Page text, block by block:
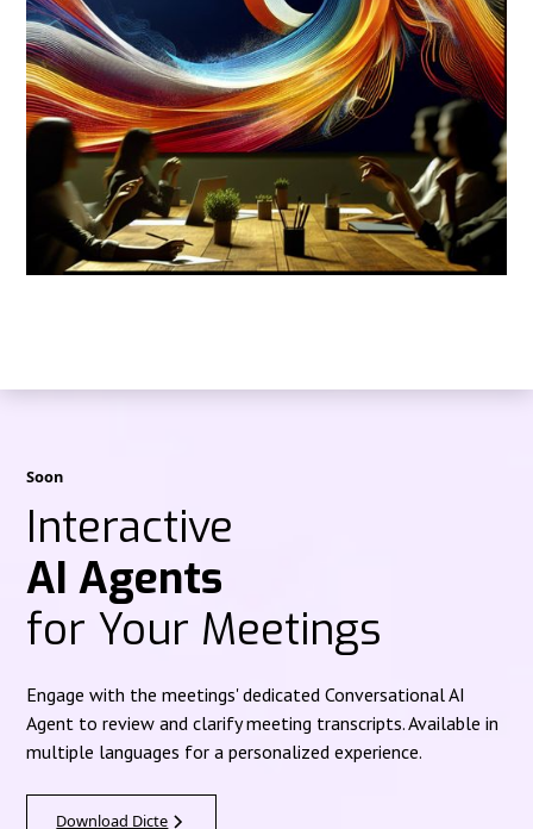
Soon
Interactive
AI Agents
for Your Meetings
Engage with the meetings' dedicated Conversational AI
Agent to review and clarify meeting transcripts. Available in
multiple languages for a personalized experience.
Download Dicte